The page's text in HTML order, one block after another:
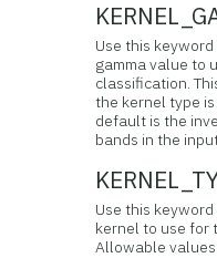
Use this
gamma value to
classification.
the kernel type
default is the
bands in the
Use this
kernel to use for
Allowable values